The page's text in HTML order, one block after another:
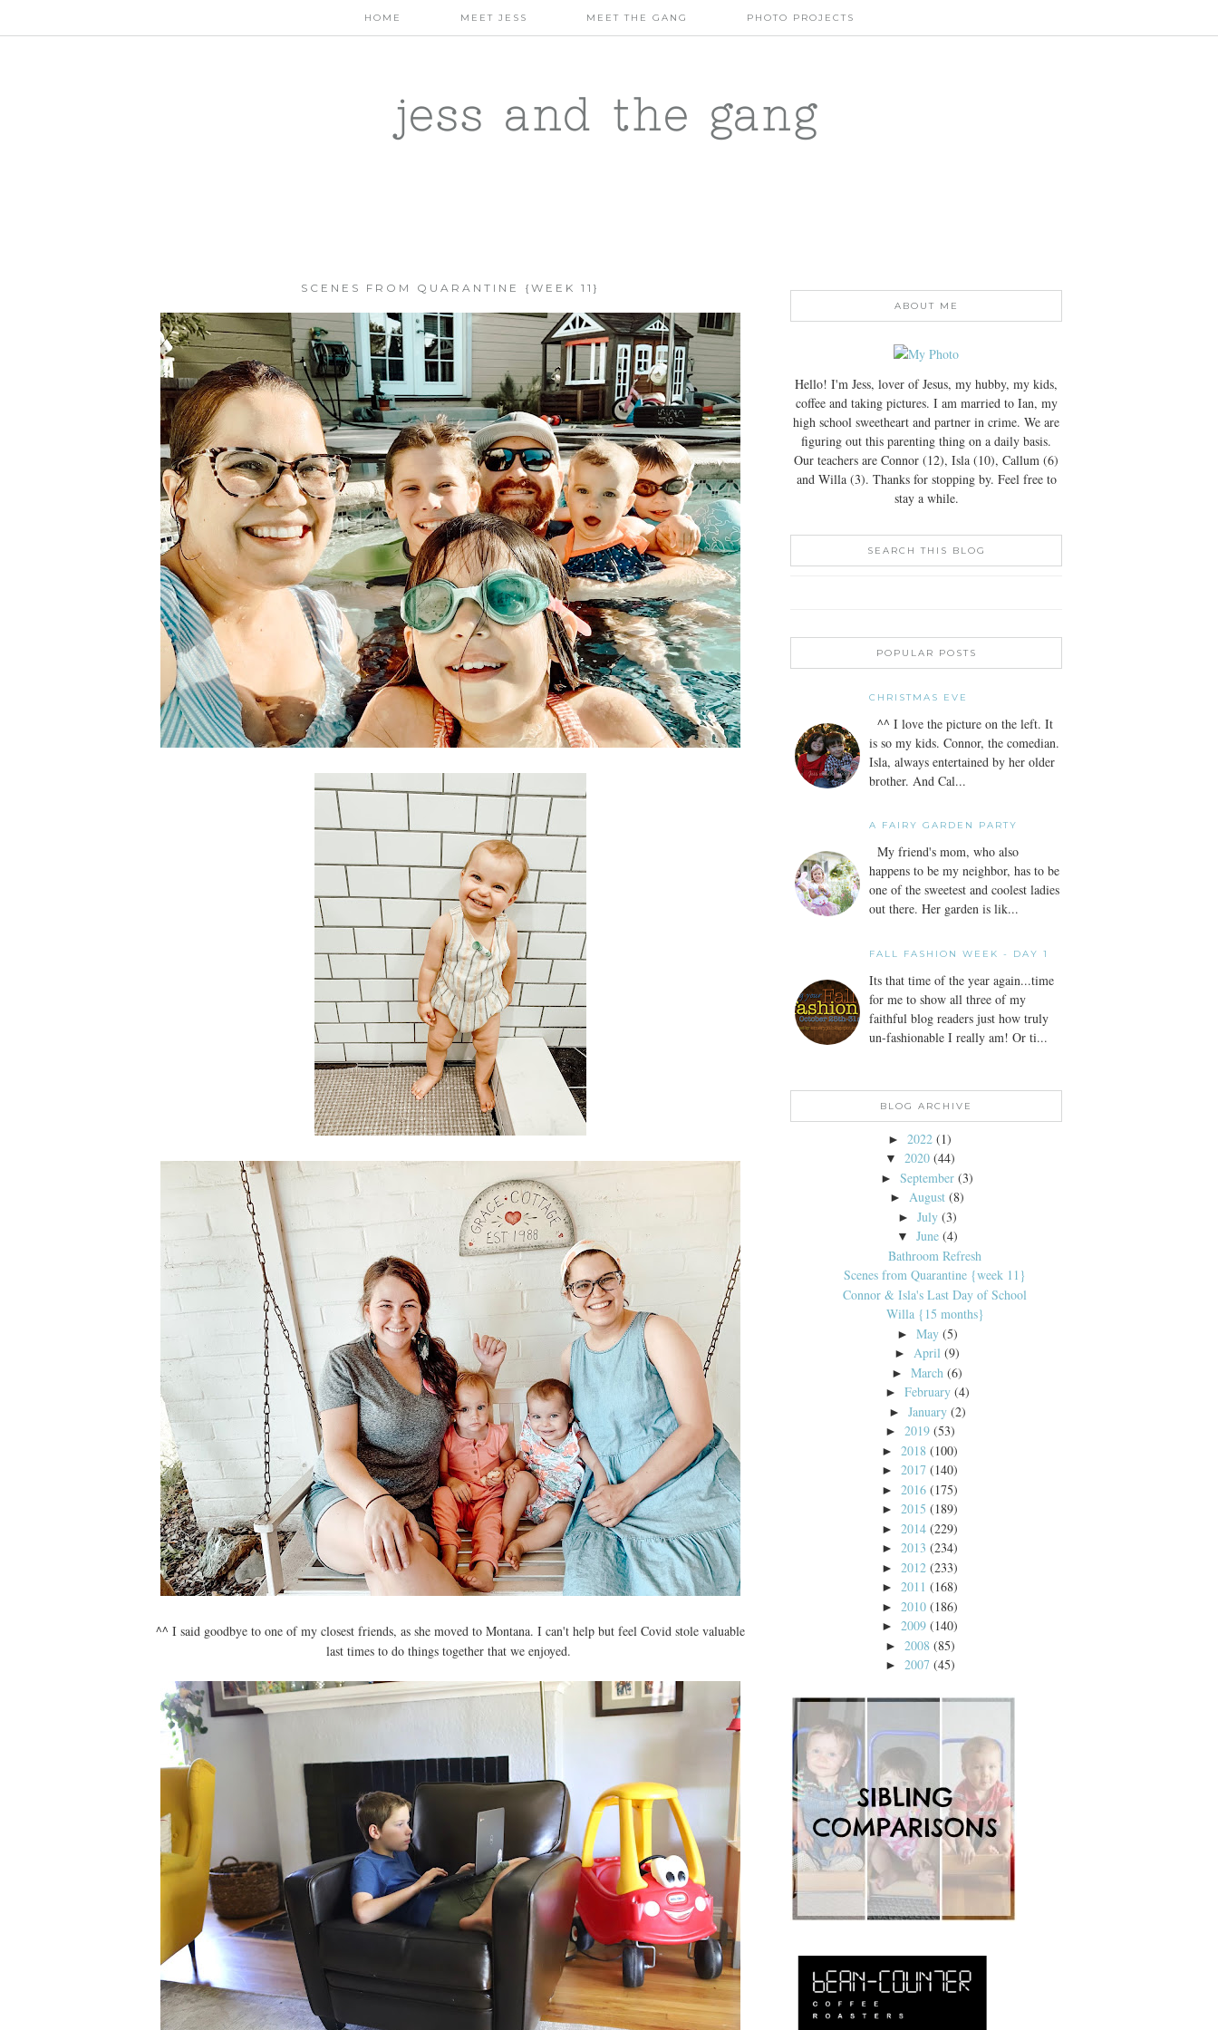
HOME MEET JESS MEET THE GANG PHOTO PROJECTS
jess and the gang
SCENES FROM QUARANTINE {WEEK 11}
^^ I said goodbye to one of my closest friends, as she moved to Montana. I can't help but feel Covid stole valuable
last times to do things together that we enjoyed.
ABOUT ME
Hello! I'm Jess, lover of Jesus, my hubby, my kids,
coffee and taking pictures. I am married to Ian, my
high school sweetheart and partner in crime. We are
figuring out this parenting thing on a daily basis.
Our teachers are Connor (12), Isla (10), Callum (6)
and Willa (3). Thanks for stopping by. Feel free to
stay a while.
SEARCH THIS BLOG
POPULAR POSTS
CHRISTMAS EVE
^^ I love the picture on the left. It
is so my kids. Connor, the comedian.
Isla, always entertained by her older
brother. And Cal...
A FAIRY GARDEN PARTY
My friend's mom, who also
happens to be my neighbor, has to be
one of the sweetest and coolest ladies
out there. Her garden is lik...
FALL FASHION WEEK - DAY 1
Its that time of the year again...time
for me to show all three of my
faithful blog readers just how truly
un-fashionable I really am! Or ti...
BLOG ARCHIVE
► 2022 (1)
▼ 2020 (44)
►September (3)
►August (8)
► July (3)
▼ June (4)
Bathroom Refresh
Scenes from Quarantine {week 11}
Connor & Isla's Last Day of School
Willa {15 months}
► May (5)
►April (9)
►March (6)
► February (4)
► January (2)
► 2019 (53)
► 2018 (100)
► 2017 (140)
► 2016 (175)
► 2015 (189)
► 2014 (229)
► 2013 (234)
► 2012 (233)
► 2011 (168)
► 2010 (186)
► 2009 (140)
► 2008 (85)
► 2007 (45)